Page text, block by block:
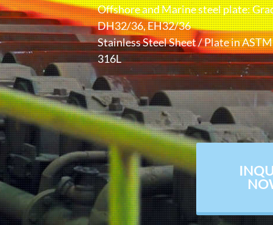
Offshore and Marine steel plate:
DH32/36, EH32/36
Stainless Steel Sheet / Plate in
316L